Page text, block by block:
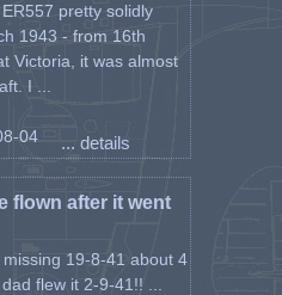
pretty solidly
1943 - from 16th
Victoria, it was almost
I ...
04 ... details
flown after it went
19-8-41 about 4
flew it 2-9-41!! ...